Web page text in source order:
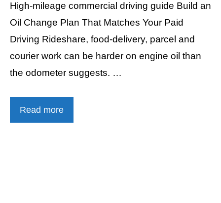
High-mileage commercial driving guide Build an
Oil Change Plan That Matches Your Paid
Driving Rideshare, food-delivery, parcel and
courier work can be harder on engine oil than
the odometer suggests. …
Read more